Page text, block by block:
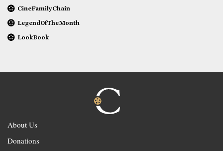
CineFamilyChain
LegendOfTheMonth
LookBook
About Us
Donations